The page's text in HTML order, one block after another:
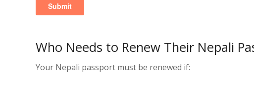
Who Needs to Renew Their Nepali
Your Nepali passport must be renewed if: